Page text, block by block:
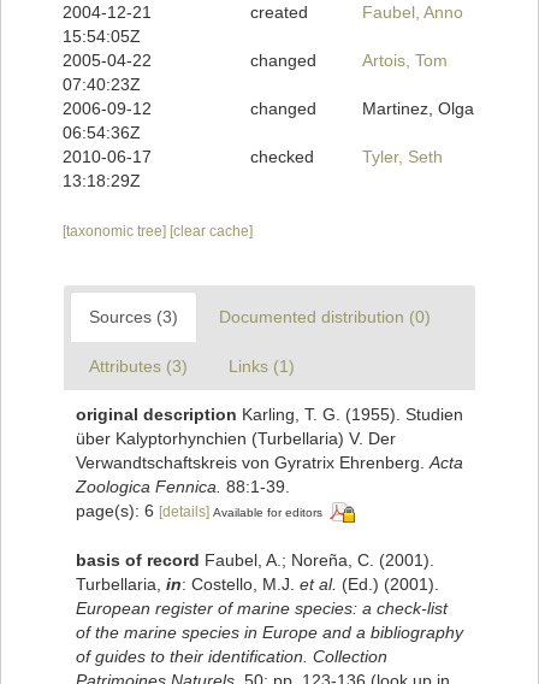
2004-12-21
15:54:05Z
created Faubel, Anno
2005-04-22
07:40:23Z
changed Artois, Tom
2006-09-12
06:54:36Z
changed Martinez, Olga
2010-06-17
13:18:29Z
checked Tyler, Seth
[taxonomic tree] [clear cache]
Sources (3) Documented distribution (0)
Attributes (3) Links (1)
original description Karling, T. G. (1955). Studien
über Kalyptorhynchien (Turbellaria) V. Der
Verwandtschaftskreis von Gyratrix Ehrenberg. Acta
Zoologica Fennica. 88:1-39.
page(s): 6 [details] Available for editors
basis of record Faubel, A.; Noreña, C. (2001).
Turbellaria, in: Costello, M.J. et al. (Ed.) (2001).
European register of marine species: a check-list
of the marine species in Europe and a bibliography
of guides to their identification. Collection